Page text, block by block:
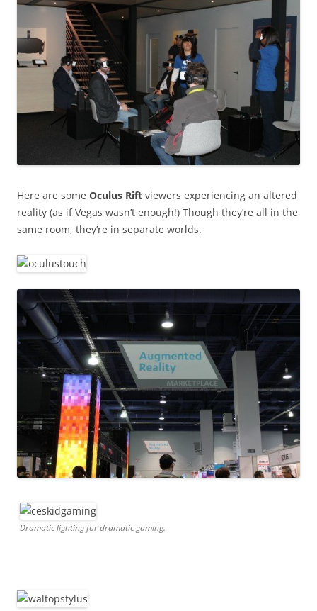
Here are some Oculus Rift viewers experiencing an altered
reality (as if Vegas wasn’t enough!) Though they’re all in the
same room, they’re in separate worlds.
Dramatic lighting for dramatic gaming.